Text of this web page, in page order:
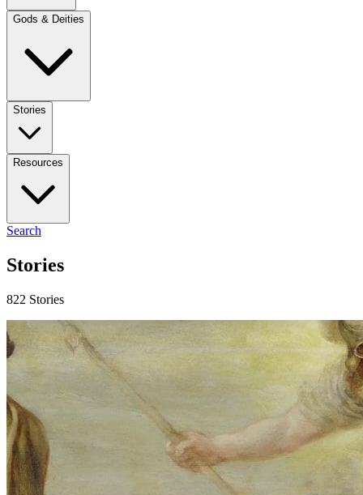
Gods & Deities
Stories
Resources
Search
Stories
822 Stories